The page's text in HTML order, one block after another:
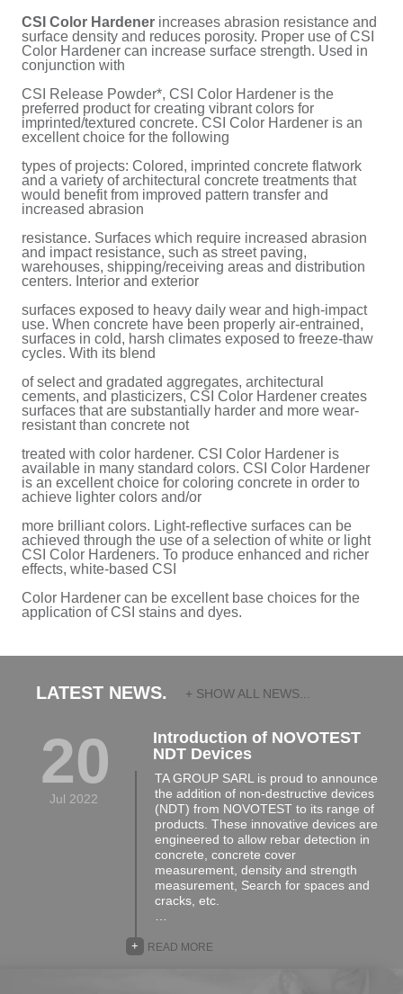
CSI Color Hardenerincreases abrasion resistance and
surface density and reduces porosity. Proper use of CSI
Color Hardener can increase surface strength. Used in
conjunction with
CSI Release Powder*, CSI Color Hardener is the
preferred product for creating vibrant colors for
imprinted/textured concrete. CSI Color Hardener is an
excellent choice for the following
types of projects: Colored, imprinted concrete flatwork
and a variety of architectural concrete treatments that
would benefit from improved pattern transfer and
increased abrasion
resistance. Surfaces which require increased abrasion
and impact resistance, such as street paving,
warehouses, shipping/receiving areas and distribution
centers. Interior and exterior
surfaces exposed to heavy daily wear and high-impact
use. When concrete have been properly air-entrained,
surfaces in cold, harsh climates exposed to freeze-thaw
cycles. With its blend
of select and gradated aggregates, architectural
cements, and plasticizers, CSI Color Hardener creates
surfaces that are substantially harder and more wear-
resistant than concrete not
treated with color hardener. CSI Color Hardener is
available in many standard colors. CSI Color Hardener
is an excellent choice for coloring concrete in order to
achieve lighter colors and/or
more brilliant colors. Light-reflective surfaces can be
achieved through the use of a selection of white or light
CSI Color Hardeners. To produce enhanced and richer
effects, white-based CSI
Color Hardener can be excellent base choices for the
application of CSI stains and dyes.
LATEST NEWS. + SHOW ALL NEWS...
20
Jul 2022
Introduction of NOVOTEST
NDT Devices
TA GROUP SARL is proud to announce
the addition of non-destructive devices
(NDT) from NOVOTEST to its range of
products. These innovative devices are
engineered to allow rebar detection in
concrete, concrete cover
measurement, density and strength
measurement, Search for spaces and
cracks, etc.
READ MORE
+